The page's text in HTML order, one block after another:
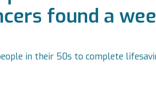
found a
in their 50s to complete